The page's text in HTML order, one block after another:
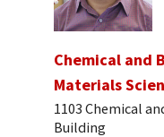
Chemical and
Materials
1103 Chemical
Building